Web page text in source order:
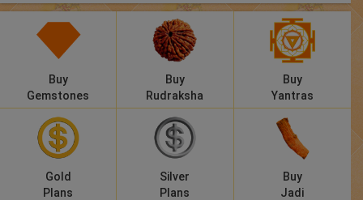
Buy
Gemstones
Buy
Rudraksha
Buy
Yantras
Gold
Plans
Silver
Plans
Buy
Jadi